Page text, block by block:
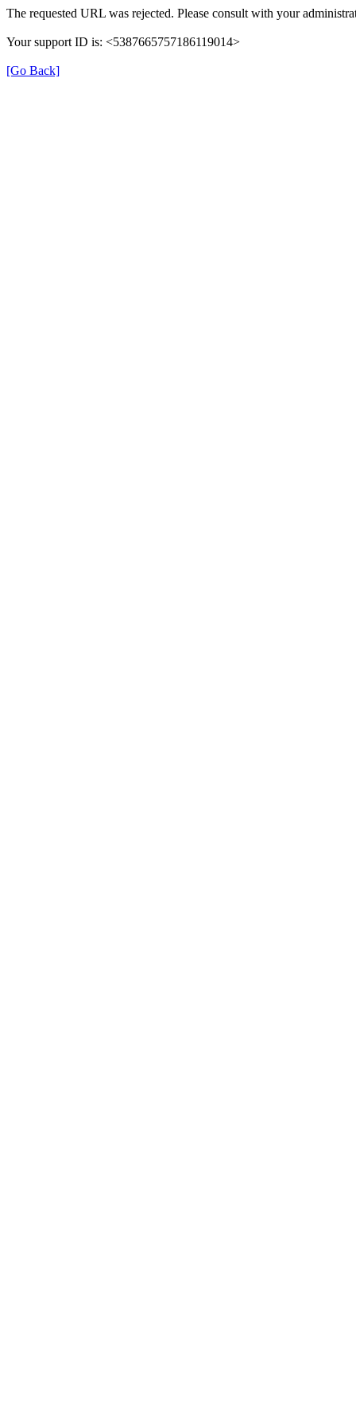
The requested URL was rejected. Please consult with your
Your support ID is: <5387665757186119014>
[Go Back]